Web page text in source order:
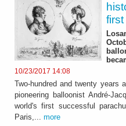
10/23/2017 14:08
Two-hundred and twenty years
pioneering balloonist André-
world's first successful
Paris,... more